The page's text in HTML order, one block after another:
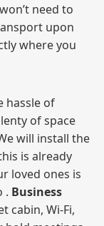
need to
upon
where you
hassle of
of space
will install the
is already
loved ones is
. Business
cabin, Wi‑Fi,